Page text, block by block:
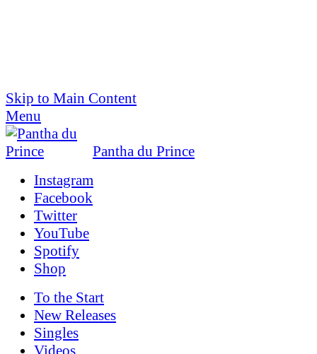
Skip to Main Content
Menu
Pantha du Prince
Instagram
Facebook
Twitter
YouTube
Spotify
Shop
To the Start
New Releases
Singles